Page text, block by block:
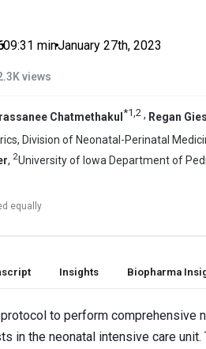
•09:31 min•January 27th, 2023
views
Chatmethakul *1,2 , Regan
Division of Neonatal-Perinatal
, 2University of Iowa Department of
equally
Insights Biopharma
to perform comprehensive
in the neonatal intensive care